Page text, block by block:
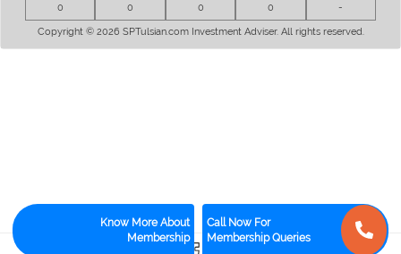
Know More About
Membership
Call Now For
Membership Queries
0 0 0 0 -
Copyright © 2026 SPTulsian.com Investment Adviser. All rights reserved.